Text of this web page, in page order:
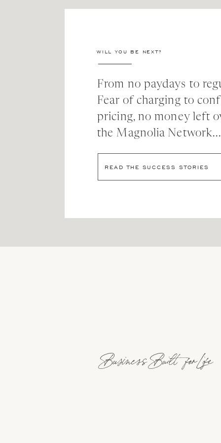
WILL YOU BE NEXT?
From no paydays to
Fear of charging to
pricing, no money left
the Magnolia
READ THE SUCCESS STORIES
Business Built for Life